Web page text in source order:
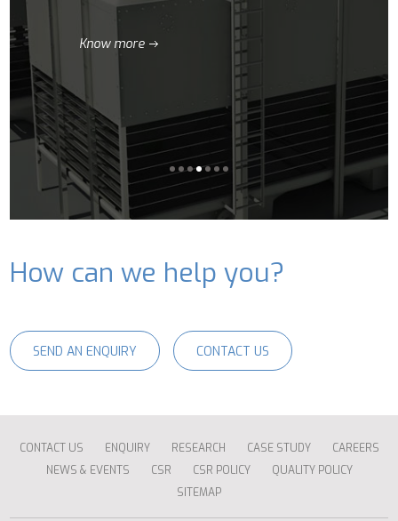
Know more
How can we help you?
SEND AN ENQUIRY CONTACT US
CONTACT US ENQUIRY RESEARCH CASE STUDY
CAREERS
NEWS & EVENTS
CSR CSR POLICY
QUALITY POLICY
SITEMAP